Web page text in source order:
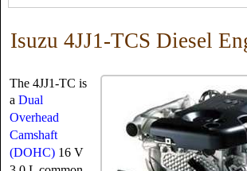
Isuzu 4JJ1-TCS Diesel
The 4JJ1-TC is
a Dual
Overhead
Camshaft
(DOHC) 16 V